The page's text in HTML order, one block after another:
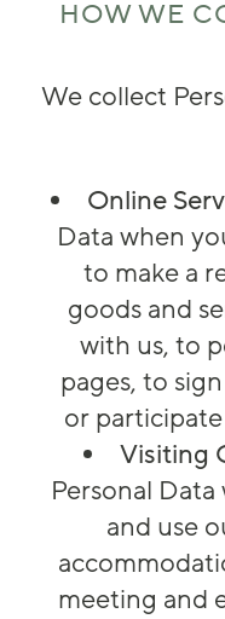
HOW WE
We collect
Online
Data when
to make a
goods and
with us, to
pages, to
or
Visiting
Personal
and use
meeting and